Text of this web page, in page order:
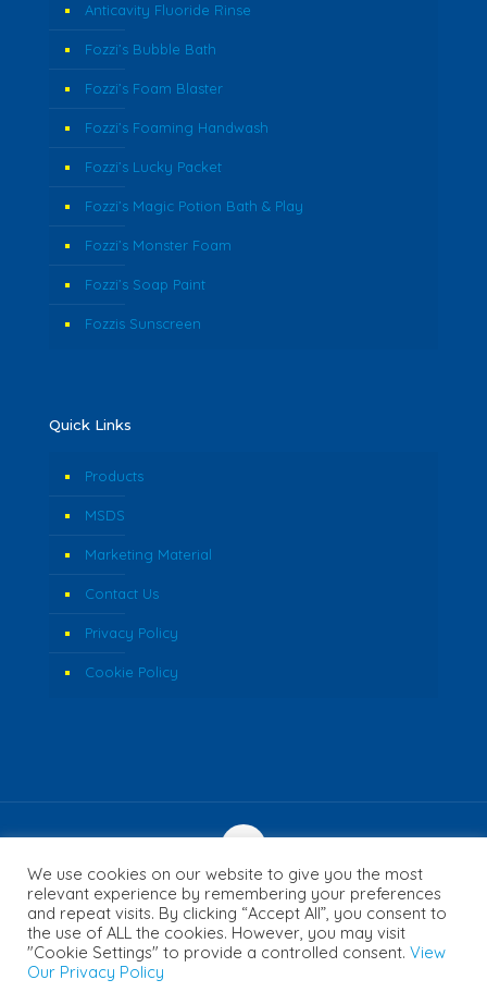
Anticavity Fluoride Rinse
Fozzi’s Bubble Bath
Fozzi’s Foam Blaster
Fozzi’s Foaming Handwash
Fozzi’s Lucky Packet
Fozzi’s Magic Potion Bath & Play
Fozzi’s Monster Foam
Fozzi’s Soap Paint
Fozzis Sunscreen
Quick Links
Products
MSDS
Marketing Material
Contact Us
Privacy Policy
Cookie Policy
© 2026 Fozzi's. All Rights Reserved. | Website Created by
Concept Inc.
We use cookies on our website to give you the most
relevant experience by remembering your preferences
and repeat visits. By clicking “Accept All”, you consent to
the use of ALL the cookies. However, you may visit
"Cookie Settings" to provide a controlled consent. View
Our Privacy Policy